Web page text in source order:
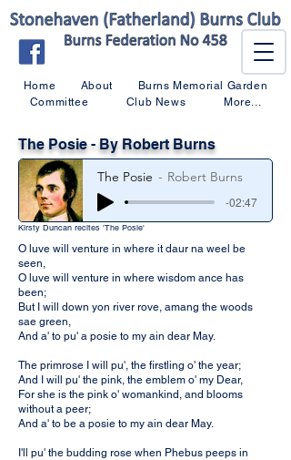
Home About
Burns Memorial Garden
Committee
Club News More...
The Posie - By Robert Burns
The Posie Robert Burns
-02:47
Kirsty Duncan recites 'The Posie'
O luve will venture in where it daur na weel be
seen,
O luve will venture in where wisdom ance has
been;
But I will down yon river rove, amang the woods
sae green,
And a' to pu' a posie to my ain dear May.
The primrose I will pu', the firstling o' the year;
And I will pu' the pink, the emblem o' my Dear,
For she is the pink o' womankind, and blooms
without a peer;
And a' to be a posie to my ain dear May.
I'll pu' the budding rose when Phebus peeps in